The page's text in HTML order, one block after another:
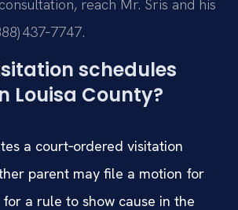
reach Mr. Sris and his
437‑7747.
schedules
Louisa County?
a court‑ordered visitation
parent may file a motion for
a rule to show cause in the